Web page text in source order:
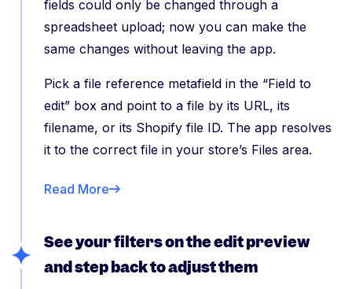
fields could only be changed through a
spreadsheet upload; now you can make the
same changes without leaving the app.
Pick a file reference metafield in the “Field to
edit” box and point to a file by its URL, its
filename, or its Shopify file ID. The app resolves
it to the correct file in your store’s Files area.
Read More
See your filters on the edit preview
and step back to adjust them